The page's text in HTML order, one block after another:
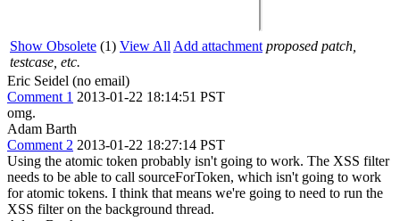
Show Obsolete (1) View All Add attachment proposed patch,
testcase, etc.
Eric Seidel (no email)
Comment 1 2013-01-22 18:14:51 PST
omg.
Adam Barth
Comment 2 2013-01-22 18:27:14 PST
Using the atomic token probably isn't going to work. The XSS filter
needs to be able to call sourceForToken, which isn't going to work
for atomic tokens. I think that means we're going to need to run the
XSS filter on the background thread.